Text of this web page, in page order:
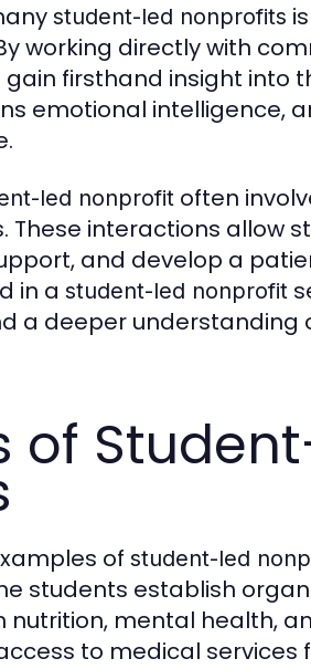
student-led nonprofits
working directly with
firsthand insight into
emotional intelligence,
led nonprofit often
These interactions allow
and develop a
in a student-led nonprofit
a deeper understanding
of
of student-led
students establish
nutrition, mental health,
to medical services